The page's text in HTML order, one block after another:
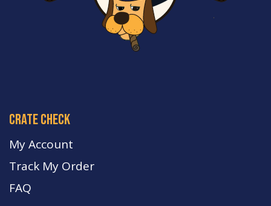
crate check
My Account
Track My Order
FAQ